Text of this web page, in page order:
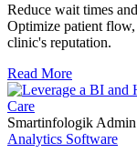
Reduce wait times
Optimize patient
clinic's reputation.
Read More
Smartinfologik Admin
Analytics Software